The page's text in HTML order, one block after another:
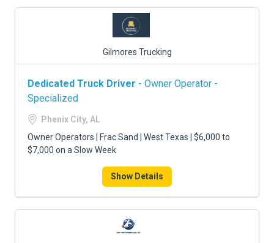
Gilmores Trucking
Dedicated Truck Driver - Owner Operator -
Specialized
Phenix City, AL
Owner Operators | Frac Sand | West Texas | $6,000 to
$7,000 on a Slow Week
Show Details